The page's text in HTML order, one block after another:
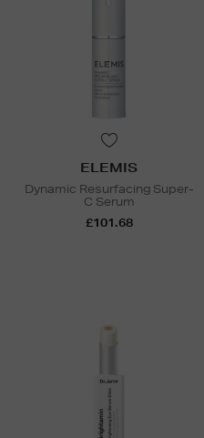
ELEMIS
Dynamic Resurfacing Super-
C Serum
£101.68